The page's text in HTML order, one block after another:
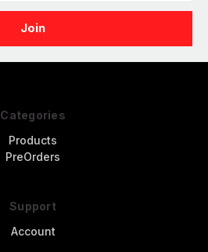
Categories
Products
PreOrders
Support
Account